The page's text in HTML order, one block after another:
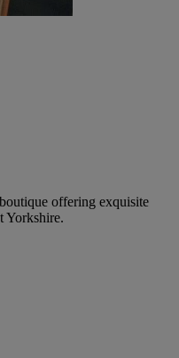
offering exquisite
Yorkshire.